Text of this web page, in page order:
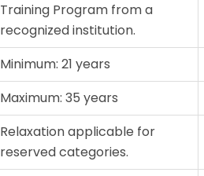
Training Program from a
recognized institution.
Minimum: 21 years
Maximum: 35 years
Relaxation applicable for
reserved categories.